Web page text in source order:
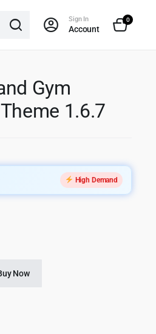
Sign In
Account
0
Gym
1.6.7
High Demand
Now